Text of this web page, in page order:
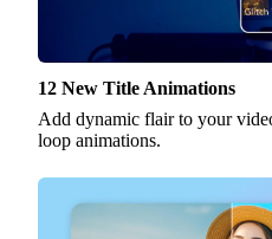
12 New Title Animations
Add dynamic flair to your
loop animations.